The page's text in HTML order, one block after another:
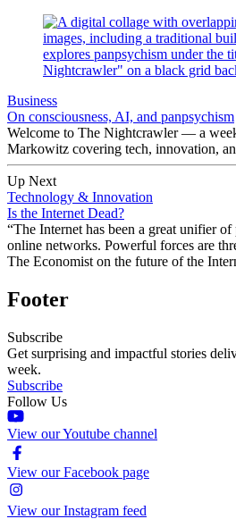
Business
On consciousness, AI, and panpsychism
Welcome to The Nightcrawler — a
Markowitz covering tech, innovation,
Up Next
Technology & Innovation
Is the Internet Dead?
“The Internet has been a great unifier of
online networks. Powerful forces are
The Economist on the future of the
Footer
Subscribe
Get surprising and impactful stories
week.
Subscribe
Follow Us
View our Youtube channel
View our Facebook page
View our Instagram feed